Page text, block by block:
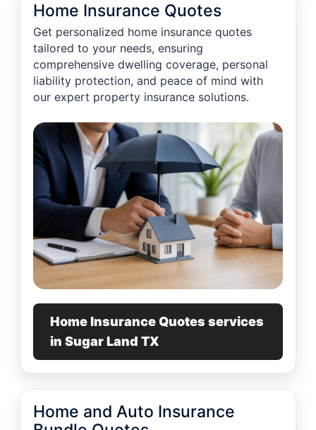
Home Insurance Quotes
Get personalized home insurance quotes
tailored to your needs, ensuring
comprehensive dwelling coverage, personal
liability protection, and peace of mind with
our expert property insurance solutions.
Home Insurance Quotes services
in Sugar Land TX
Home and Auto Insurance